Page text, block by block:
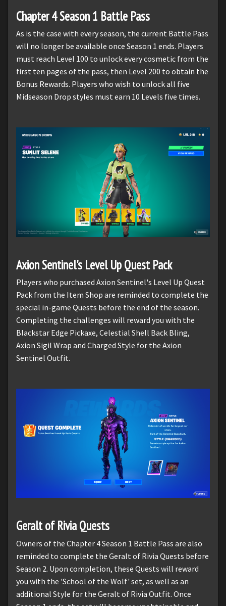
Chapter 4 Season 1 Battle Pass
As is the case with every season, the current Battle Pass
will no longer be available once Season 1 ends. Players
must reach Level 100 to unlock every cosmetic from the
first ten pages of the pass, then Level 200 to obtain the
Bonus Rewards. Players who wish to unlock all five
Midseason Drop styles must earn 10 Levels five times.
Axion Sentinel's Level Up Quest Pack
Players who purchased Axion Sentinel's Level Up Quest
Pack from the Item Shop are reminded to complete the
special in-game Quests before the end of the season.
Completing the challenges will reward you with the
Blackstar Edge Pickaxe, Celestial Shell Back Bling,
Axion Sigil Wrap and Charged Style for the Axion
Sentinel Outfit.
Geralt of Rivia Quests
Owners of the Chapter 4 Season 1 Battle Pass are also
reminded to complete the Geralt of Rivia Quests before
Season 2. Upon completion, these Quests will reward
you with the 'School of the Wolf' set, as well as an
additional Style for the Geralt of Rivia Outfit. Once